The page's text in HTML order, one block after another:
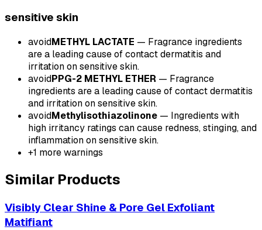
sensitive skin
avoidMETHYL LACTATE — Fragrance ingredients
are a leading cause of contact dermatitis and
irritation on sensitive skin.
avoidPPG-2 METHYL ETHER — Fragrance
ingredients are a leading cause of contact dermatitis
and irritation on sensitive skin.
avoidMethylisothiazolinone — Ingredients with
high irritancy ratings can cause redness, stinging, and
inflammation on sensitive skin.
+1 more warnings
Similar Products
Visibly Clear Shine & Pore Gel Exfoliant
Matifiant